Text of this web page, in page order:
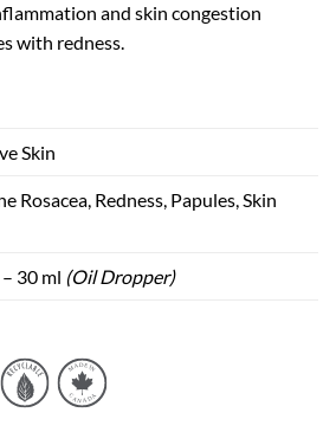
and skin congestion
with redness.
Skin
Rosacea, Redness, Papules, Skin
30 ml (Oil Dropper)